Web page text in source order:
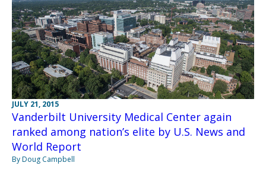
JULY 21, 2015
Vanderbilt University Medical Center again
ranked among nation’s elite by U.S. News and
World Report
By Doug Campbell